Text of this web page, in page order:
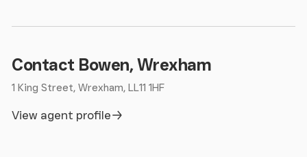
Contact Bowen, Wrexham
1 King Street, Wrexham, LL11 1HF
View agent profile